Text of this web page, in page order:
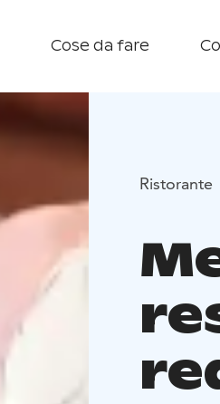
Cose da fare
Ristorante